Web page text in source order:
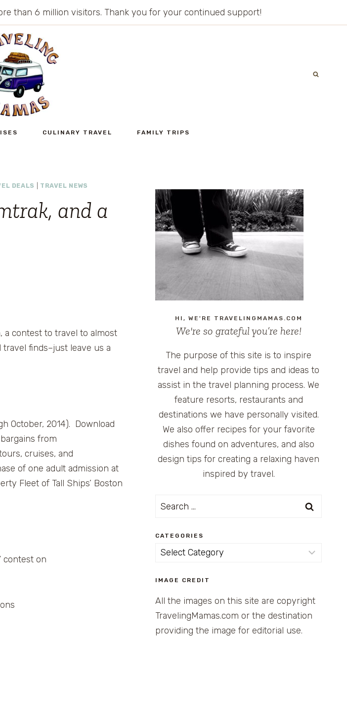
than 6 million visitors. Thank you for your continued support!
CULINARY TRAVEL FAMILY TRIPS
DEALS TRAVEL NEWS
and a
a contest to travel to almost
finds–just leave us a
October, 2014). Download
from
cruises, and
of one adult admission at
Fleet of Tall Ships’ Boston
contest on
HI, WE'RE TRAVELINGMAMAS.COM
We're so grateful you’re here!
The purpose of this site is to inspire
travel and help provide tips and ideas to
assist in the travel planning process. We
feature resorts, restaurants and
destinations we have personally visited.
We also offer recipes for your favorite
dishes found on adventures, and also
design tips for creating a relaxing haven
inspired by travel.
Search
CATEGORIES
Categories
IMAGE CREDIT
All the images on this site are copyright
TravelingMamas.com or the destination
providing the image for editorial use.